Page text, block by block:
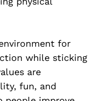
for
while sticking
are
fun, and